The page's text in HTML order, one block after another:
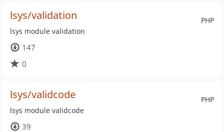
PHP
lsys/validation
lsys module validation
147
0
PHP
lsys/validcode
lsys module validcode
39